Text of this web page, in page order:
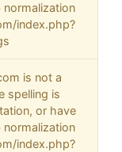
normalization
index.php?
is not a
spelling is
or have
normalization
index.php?